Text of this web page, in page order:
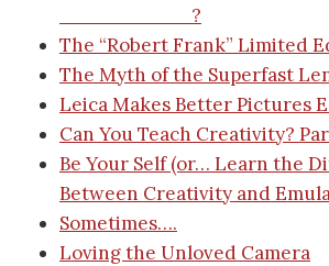
__________?
The “Robert Frank” Limited
The Myth of the Superfast
Leica Makes Better Pictures
Can You Teach Creativity?
Be Your Self (or… Learn the
Between Creativity and
Sometimes….
Loving the Unloved Camera